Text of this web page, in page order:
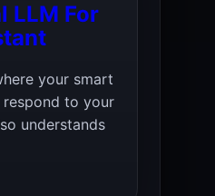
LLM For
your smart
respond to your
understands